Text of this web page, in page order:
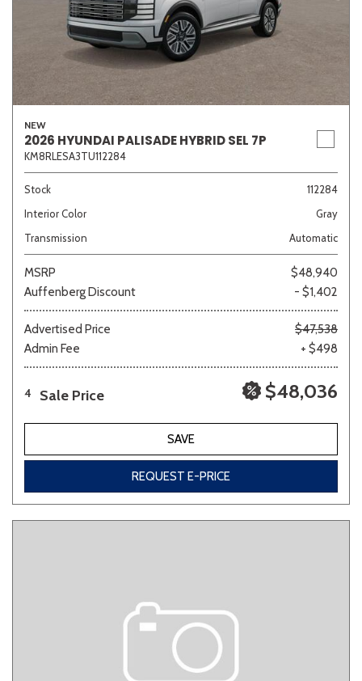
NEW
2026 HYUNDAI PALISADE HYBRID SEL 7P
KM8RLESA3TU112284
Stock
112284
Interior Color
Gray
Transmission
Automatic
MSRP
$48,940
Auffenberg Discount
- $1,402
Advertised Price
$47,538
Admin Fee
+ $498
4 Sale Price $48,036
SAVE
REQUEST E-PRICE